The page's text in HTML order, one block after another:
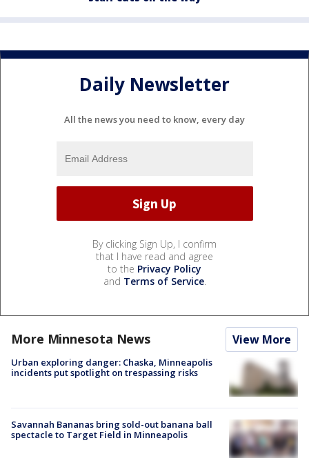
Daily Newsletter
All the news you need to know, every day
By clicking Sign Up, I confirm
that I have read and agree
to the Privacy Policy
and Terms of Service.
More Minnesota News View More
Urban exploring danger: Chaska, Minneapolis
incidents put spotlight on trespassing risks
Savannah Bananas bring sold-out banana ball
spectacle to Target Field in Minneapolis